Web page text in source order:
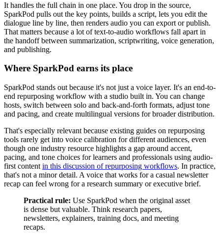
It handles the full chain in one place. You drop in the source,
SparkPod pulls out the key points, builds a script, lets you edit the
dialogue line by line, then renders audio you can export or publish.
That matters because a lot of text-to-audio workflows fall apart in
the handoff between summarization, scriptwriting, voice generation,
and publishing.
Where SparkPod earns its place
SparkPod stands out because it's not just a voice layer. It's an end-to-
end repurposing workflow with a studio built in. You can change
hosts, switch between solo and back-and-forth formats, adjust tone
and pacing, and create multilingual versions for broader distribution.
That's especially relevant because existing guides on repurposing
tools rarely get into voice calibration for different audiences, even
though one industry resource highlights a gap around accent,
pacing, and tone choices for learners and professionals using audio-
first content in this discussion of repurposing workflows. In practice,
that's not a minor detail. A voice that works for a casual newsletter
recap can feel wrong for a research summary or executive brief.
Practical rule: Use SparkPod when the original asset
is dense but valuable. Think research papers,
newsletters, explainers, training docs, and meeting
recaps.